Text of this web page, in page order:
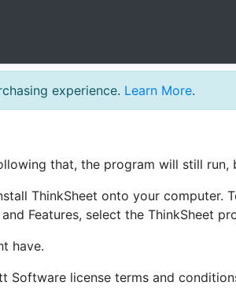
experience. Learn More.
that, the program will still
ThinkSheet onto your computer.
Features, select the ThinkSheet
have.
license terms and